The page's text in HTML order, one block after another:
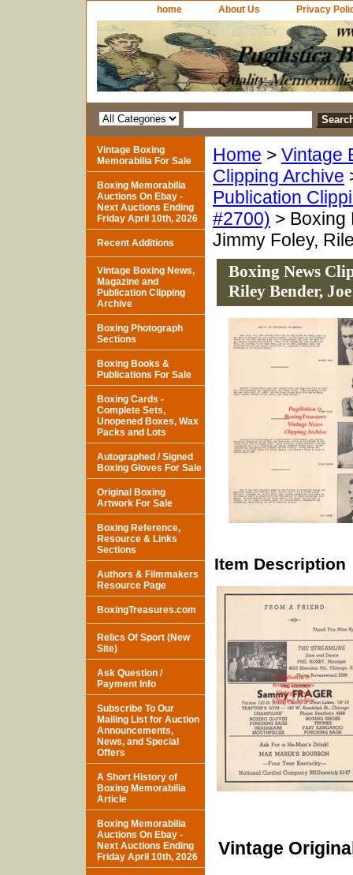
home About Us Privacy
Home > Vintage
Clipping Archive
Publication
#2700) > Boxing
Jimmy Foley,
Boxing News
Riley Bender,
Item Description
Vintage
Vintage Boxing
Memorabilia For Sale
Boxing Memorabilia
Auctions On Ebay -
Next Auctions Ending
Friday April 10th, 2026
Recent Additions
Vintage Boxing News,
Magazine and
Publication Clipping
Archive
Boxing Photograph
Sections
Boxing Books &
Publications For Sale
Boxing Cards -
Complete Sets,
Unopened Boxes, Wax
Packs and Lots
Autographed / Signed
Boxing Gloves For Sale
Original Boxing
Artwork For Sale
Boxing Reference,
Resource & Links
Sections
Authors & Filmmakers
Resource Page
BoxingTreasures.com
Relics Of Sport (New
Site)
Ask Question /
Payment Info
Subscribe To Our
Mailing List for Auction
Announcements,
News, and Special
Offers
A Short History of
Boxing Memorabilia
Article
Boxing Memorabilia
Auctions On Ebay -
Next Auctions Ending
Friday April 10th, 2026